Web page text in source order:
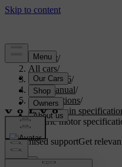
Support/
All cars/
EC40 2026/
User manual/
Specifications/
Powertrain
Electric motor
Customised supportGet